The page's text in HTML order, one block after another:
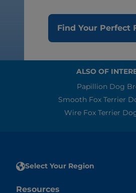
Find Your Perfect
ALSO OF
Papillion Dog
Smooth Fox Terrier
Wire Fox Terrier
Select Your Region
Resources